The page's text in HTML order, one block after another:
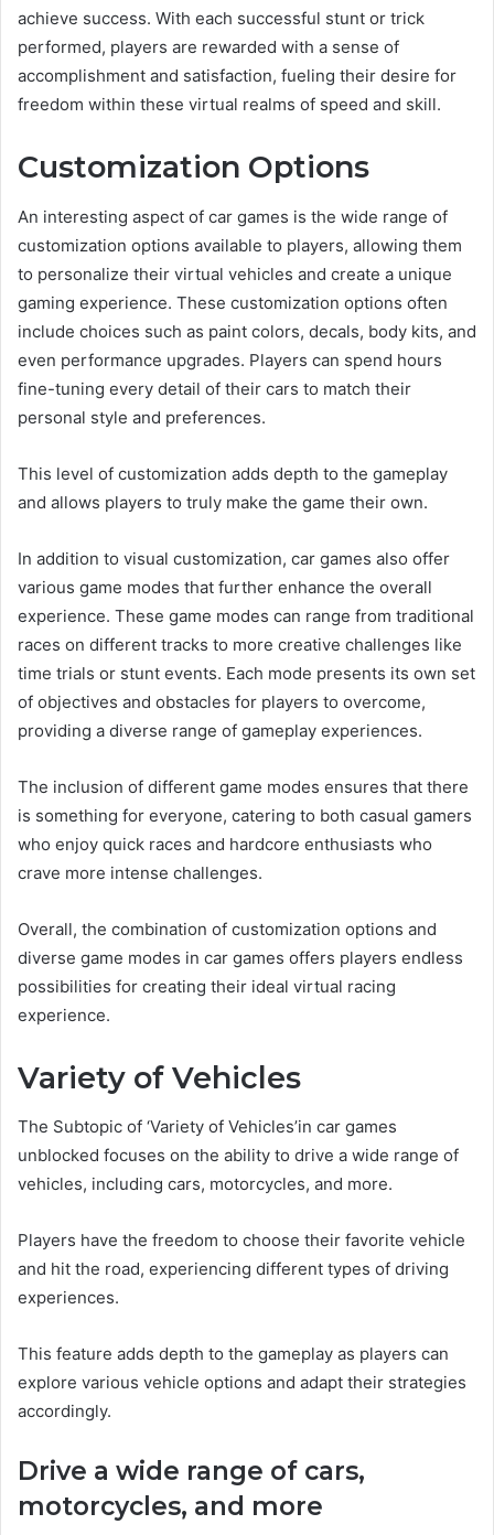
achieve success. With each successful stunt or trick
performed, players are rewarded with a sense of
accomplishment and satisfaction, fueling their desire for
freedom within these virtual realms of speed and skill.
Customization Options
An interesting aspect of car games is the wide range of
customization options available to players, allowing them
to personalize their virtual vehicles and create a unique
gaming experience. These customization options often
include choices such as paint colors, decals, body kits, and
even performance upgrades. Players can spend hours
fine-tuning every detail of their cars to match their
personal style and preferences.
This level of customization adds depth to the gameplay
and allows players to truly make the game their own.
In addition to visual customization, car games also offer
various game modes that further enhance the overall
experience. These game modes can range from traditional
races on different tracks to more creative challenges like
time trials or stunt events. Each mode presents its own set
of objectives and obstacles for players to overcome,
providing a diverse range of gameplay experiences.
The inclusion of different game modes ensures that there
is something for everyone, catering to both casual gamers
who enjoy quick races and hardcore enthusiasts who
crave more intense challenges.
Overall, the combination of customization options and
diverse game modes in car games offers players endless
possibilities for creating their ideal virtual racing
experience.
Variety of Vehicles
The Subtopic of ‘Variety of Vehicles’in car games
unblocked focuses on the ability to drive a wide range of
vehicles, including cars, motorcycles, and more.
Players have the freedom to choose their favorite vehicle
and hit the road, experiencing different types of driving
experiences.
This feature adds depth to the gameplay as players can
explore various vehicle options and adapt their strategies
accordingly.
Drive a wide range of cars,
motorcycles, and more